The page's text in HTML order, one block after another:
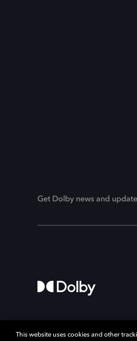
Get Dolby news and
This website uses cookies and other